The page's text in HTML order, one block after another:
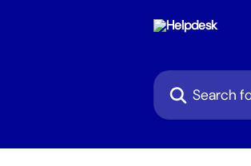
Search for articles...